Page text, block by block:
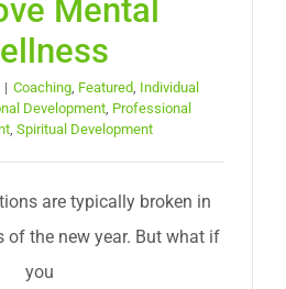
Mental
| Coaching, Featured Individual
Development, Professional
, Spiritual Development
are typically broken in
of the new year. But what if
you